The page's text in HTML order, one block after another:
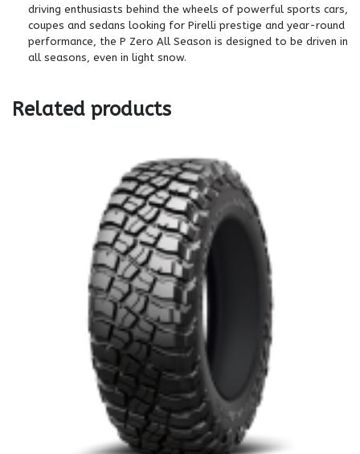
driving enthusiasts behind the wheels of powerful sports cars,
coupes and sedans looking for Pirelli prestige and year-round
performance, the P Zero All Season is designed to be driven in
all seasons, even in light snow.
Related products